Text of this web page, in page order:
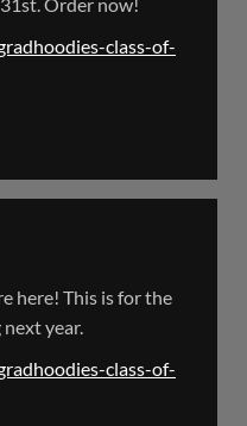
Website
on you might see an
So please bear with
everything is
class-of-
here! This is for the
year.
class-of-